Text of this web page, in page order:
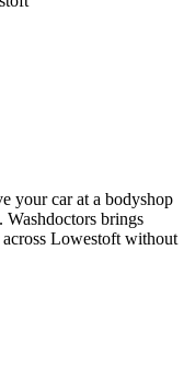
your car at a bodyshop
Washdoctors brings
Lowestoft without